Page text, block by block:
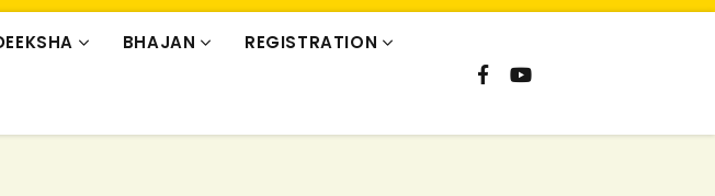
BHAJAN REGISTRATION